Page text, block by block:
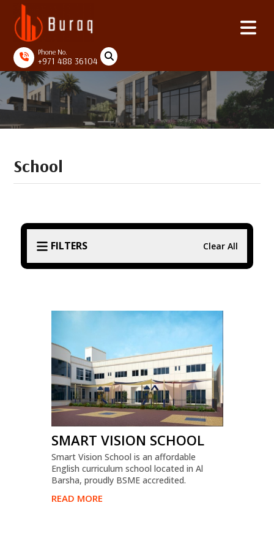
Phone No.
+971 488 36104
School
FILTERS Clear All
SMART VISION SCHOOL
Smart Vision School is an affordable
English curriculum school located in Al
Barsha, proudly BSME accredited.
READ MORE